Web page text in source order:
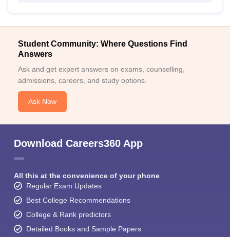
Student Community: Where Questions Find
Answers
Ask and get expert answers on exams, counselling,
admissions, careers, and study options.
Ask Now
Download Careers360 App
All this at the convenience of your phone
Regular Exam Updates
Best College Recommendations
College & Rank predictors
Detailed Books and Sample Papers